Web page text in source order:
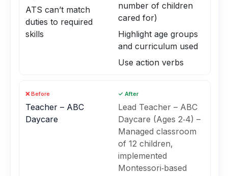
ATS can’t match
duties to required
skills
number of children
cared for)
Highlight age groups
and curriculum used
Use action verbs
❌ Before
Teacher – ABC
Daycare
✓ After
Lead Teacher – ABC
Daycare (Ages 2‑4) –
Managed classroom
of 12 children,
implemented
Montessori‑based